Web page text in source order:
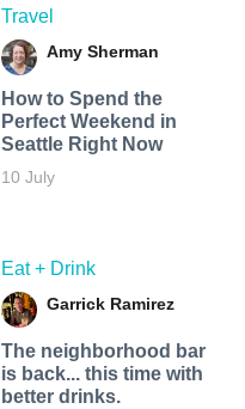
Travel
Amy Sherman
How to Spend the
Perfect Weekend in
Seattle Right Now
10 July
Eat + Drink
Garrick Ramirez
The neighborhood bar
is back... this time with
better drinks.